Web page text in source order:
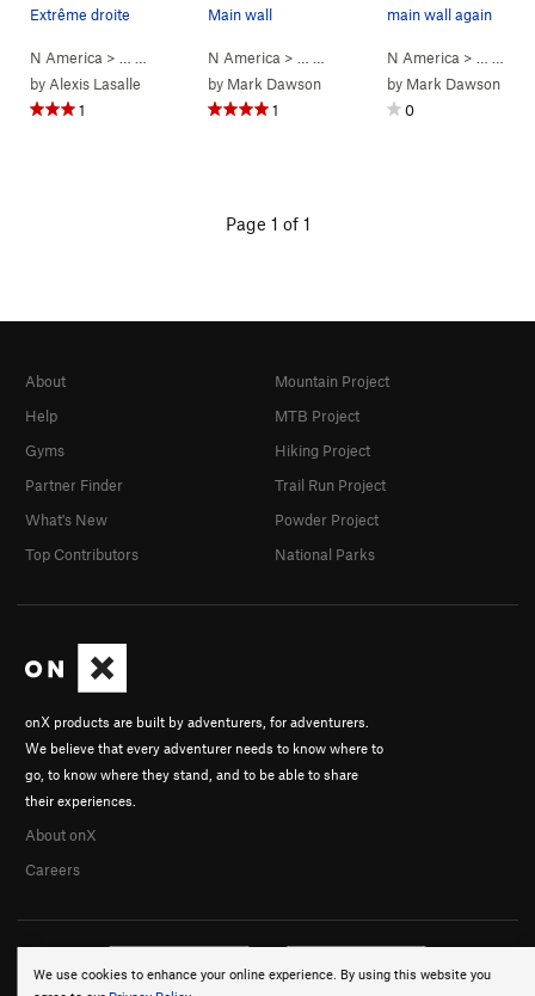
Extrême droite
N America > … Mont Maribou>Diedre principal (WI2-3)
by Alexis Lasalle
1
Main wall
N America > … Mont Maribou>Diedre
by Mark Dawson
1
main wall again
N America > …
by Mark Dawson
0
Page 1 of 1
We use cookies to enhance your online experience. By using this website you
onX products are built by adventurers, for adventurers.
We believe that every adventurer needs to know where to
go, to know where they stand, and to be able to share
their experiences.
About onX
Careers
About
Help
Gyms
Partner Finder
What's New
Top Contributors
Mountain Project
MTB Project
Hiking Project
Trail Run Project
Powder Project
National Parks